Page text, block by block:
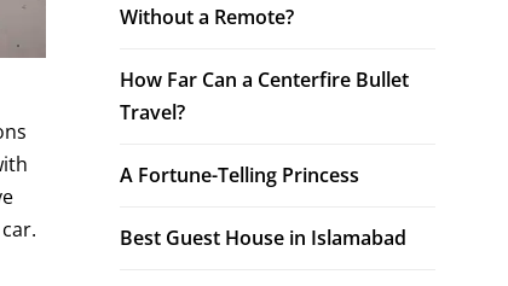
Without a Remote?
How Far Can a Centerfire Bullet
Travel?
A Fortune-Telling Princess
Best Guest House in Islamabad